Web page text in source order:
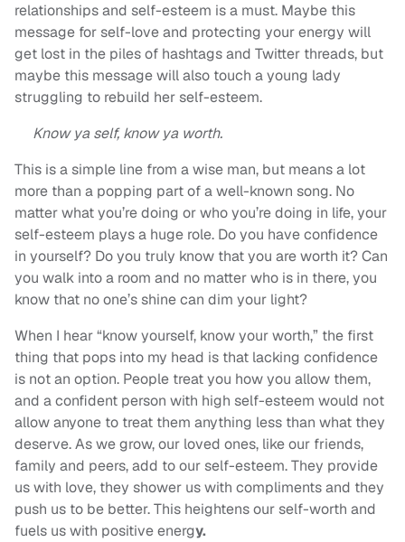
relationships and self-esteem is a must. Maybe this
message for self-love and protecting your energy will
get lost in the piles of hashtags and Twitter threads, but
maybe this message will also touch a young lady
struggling to rebuild her self-esteem.
Know ya self, know ya worth.
This is a simple line from a wise man, but means a lot
more than a popping part of a well-known song. No
matter what you’re doing or who you’re doing in life, your
self-esteem plays a huge role. Do you have confidence
in yourself? Do you truly know that you are worth it? Can
you walk into a room and no matter who is in there, you
know that no one’s shine can dim your light?
When I hear “know yourself, know your worth,” the first
thing that pops into my head is that lacking confidence
is not an option. People treat you how you allow them,
and a confident person with high self-esteem would not
allow anyone to treat them anything less than what they
deserve. As we grow, our loved ones, like our friends,
family and peers, add to our self-esteem. They provide
us with love, they shower us with compliments and they
push us to be better. This heightens our self-worth and
fuels us with positive energy.